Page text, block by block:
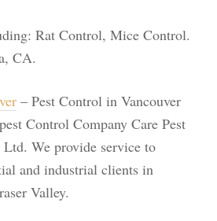
Rat Control, Mice Control.
CA.
– Pest Control in Vancouver
Control Company Care Pest
We provide service to
and industrial clients in
Valley.